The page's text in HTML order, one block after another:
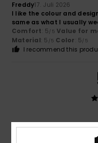
Freddy17. Juli 2026
I like the colour and
same as what I usually
Comfort: 5/5 Value for
Material: 5 /5 Color: 5/5
I recommend this
Stefan16. Juli 2026